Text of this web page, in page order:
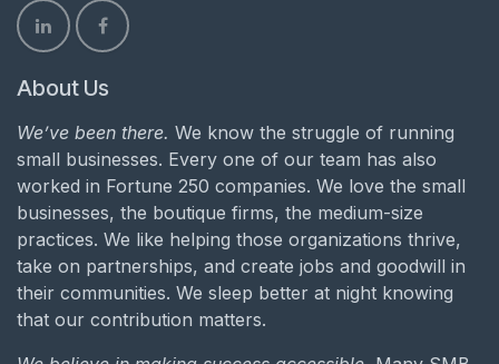
About Us
We’ve been there. We know the struggle of running
small businesses. Every one of our team has also
worked in Fortune 250 companies. We love the small
businesses, the boutique firms, the medium-size
practices. We like helping those organizations thrive,
take on partnerships, and create jobs and goodwill in
their communities. We sleep better at night knowing
that our contribution matters.